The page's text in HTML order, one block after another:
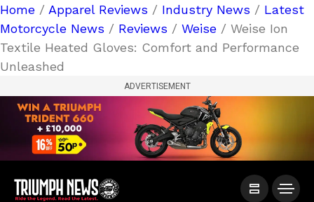
Home / Apparel Reviews / Industry News / Latest
Motorcycle News / Reviews / Weise / Weise Ion
Textile Heated Gloves: Comfort and Performance
Unleashed
ADVERTISEMENT